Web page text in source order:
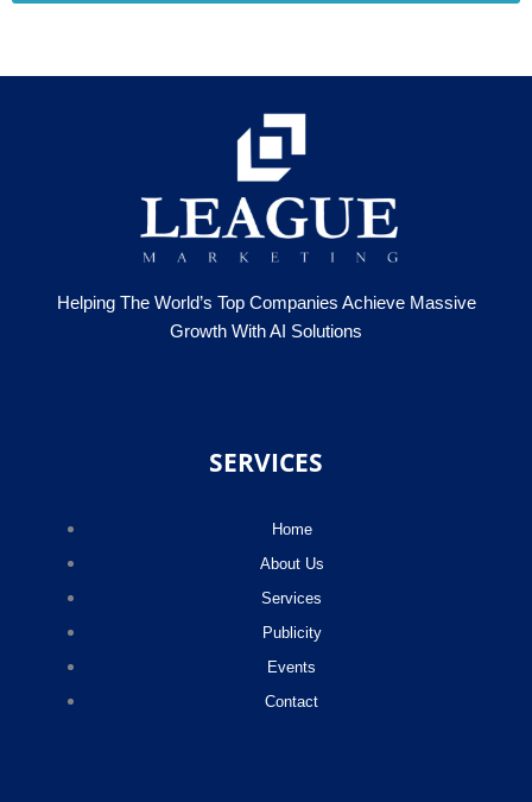
Helping The World’s Top Companies Achieve Massive
Growth With AI Solutions
SERVICES
Home
About Us
Services
Publicity
Events
Contact